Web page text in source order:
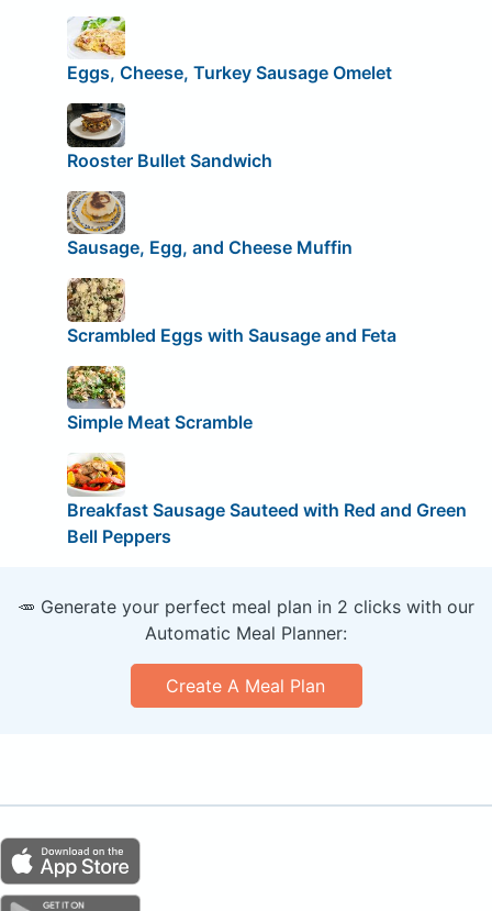
Eggs, Cheese, Turkey Sausage Omelet
Rooster Bullet Sandwich
Sausage, Egg, and Cheese Muffin
Scrambled Eggs with Sausage and Feta
Simple Meat Scramble
Breakfast Sausage Sauteed with Red and Green
Bell Peppers
🥕 Generate your perfect meal plan in 2 clicks with our
Automatic Meal Planner:
Create A Meal Plan